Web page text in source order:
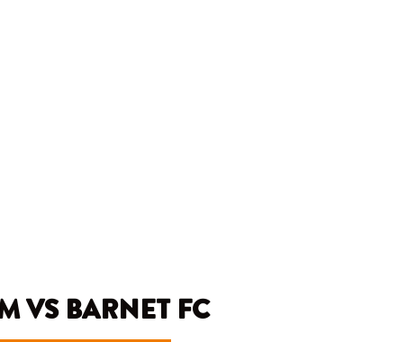
VS BARNET FC